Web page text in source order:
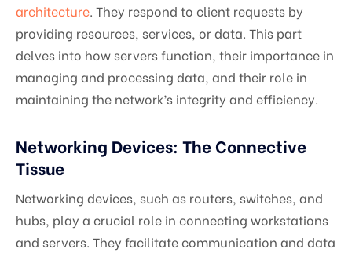
architecture. They respond to client requests by
providing resources, services, or data. This part
delves into how servers function, their importance in
managing and processing data, and their role in
maintaining the network’s integrity and efficiency.
Networking Devices: The Connective
Tissue
Networking devices, such as routers, switches, and
hubs, play a crucial role in connecting workstations
and servers. They facilitate communication and data